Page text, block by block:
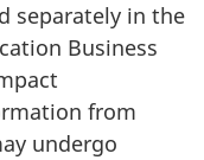
separately in the
Business
from
undergo